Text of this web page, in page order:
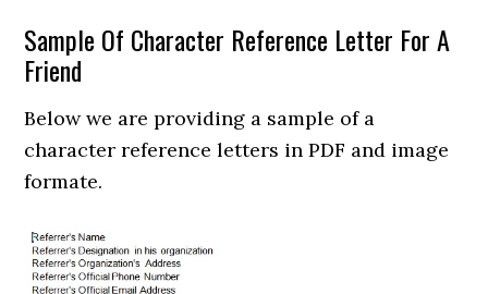
Sample Of Character Reference Letter For A
Friend
Below we are providing a sample of a
character reference letters in PDF and image
formate.